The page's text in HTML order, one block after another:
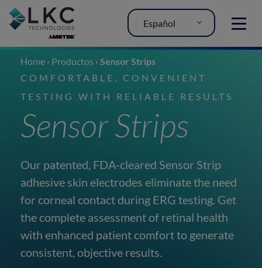
MENU
Español
Home › Productos › Sensor Strips
COMFORTABLE, CONVENIENT
TESTING WITH RELIABLE RESULTS
Sensor Strips
Our patented, FDA-cleared Sensor Strip
adhesive skin electrodes eliminate the need
for corneal contact during ERG testing. Get
the complete assessment of retinal health
with enhanced patient comfort to generate
consistent, objective results.